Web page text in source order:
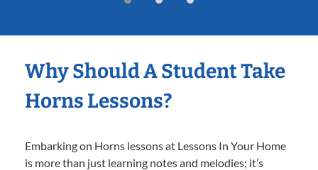
Why Should A Student Take
Horns Lessons?
Embarking on Horns lessons at Lessons In Your Home
is more than just learning notes and melodies; it’s